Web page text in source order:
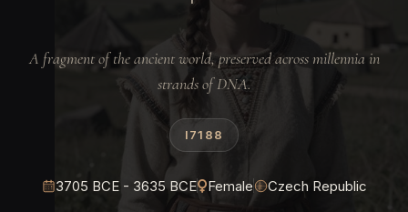
A fragment of the ancient world, preserved across millennia in
strands of DNA.
I7188
3705 BCE - 3635 BCE Female Czech Republic